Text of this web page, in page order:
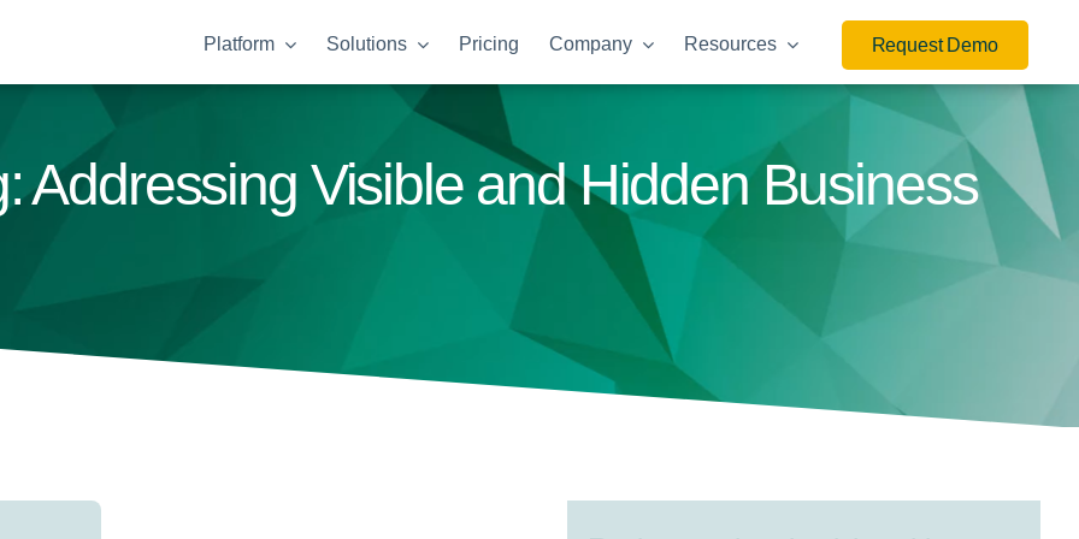
Platform Solutions Pricing Company Resources Request Demo
Addressing Visible and Hidden Business